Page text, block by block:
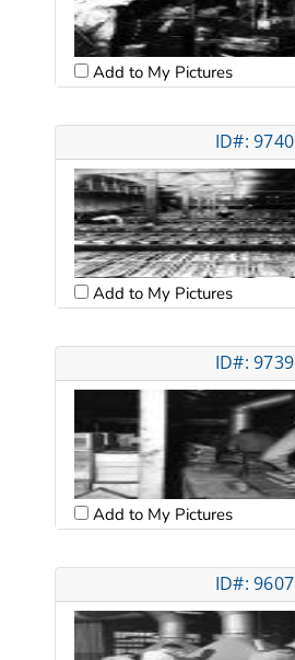
Add to My Pictures
ID#: 9740
Add to My Pictures
ID#: 9739
Add to My Pictures
ID#: 9607